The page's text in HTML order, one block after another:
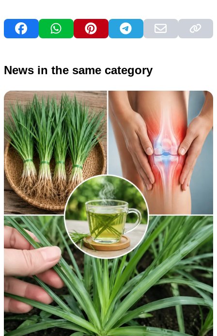
News in the same category